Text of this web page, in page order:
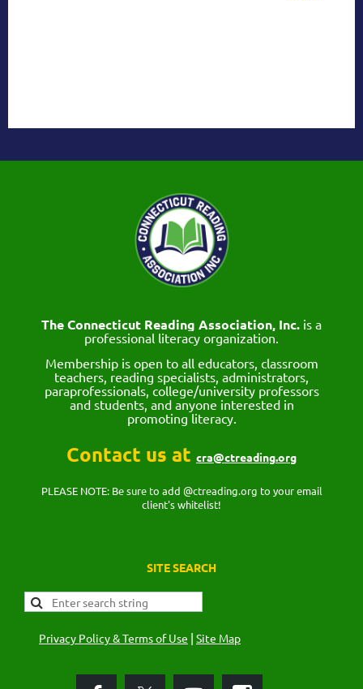
The Connecticut Reading Association, Inc. is a
professional literacy organization.
Membership is open to all educators, classroom
teachers, reading specialists, administrators,
paraprofessionals, college/university professors
and students, and anyone interested in
promoting literacy.
Contact us at cra@ctreading.org
PLEASE NOTE: Be sure to add @ctreading.org to your email
client's whitelist!
SITE SEARCH
Privacy Policy & Terms of Use | Site Map